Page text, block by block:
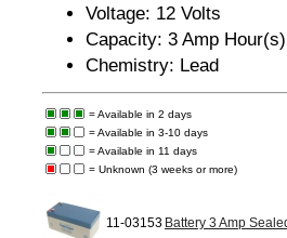
Voltage: 12 Volts
Capacity: 3 Amp Hour(s)
Chemistry: Lead
= Available in 2 days
= Available in 3-10 days
= Available in 11 days
= Unknown (3 weeks or more)
11-03153 Battery 3 Amp